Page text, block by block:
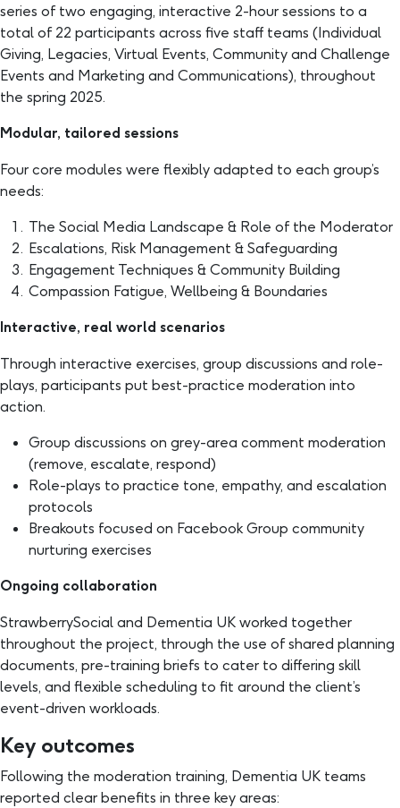
series of two engaging, interactive 2-hour sessions to a
total of 22 participants across five staff teams (Individual
Giving, Legacies, Virtual Events, Community and Challenge
Events and Marketing and Communications), throughout
the spring 2025.
Modular, tailored sessions
Four core modules were flexibly adapted to each group’s
needs:
The Social Media Landscape & Role of the Moderator
Escalations, Risk Management & Safeguarding
Engagement Techniques & Community Building
Compassion Fatigue, Wellbeing & Boundaries
Interactive, real world scenarios
Through interactive exercises, group discussions and role-
plays, participants put best-practice moderation into
action.
Group discussions on grey-area comment moderation
(remove, escalate, respond)
Role-plays to practice tone, empathy, and escalation
protocols
Breakouts focused on Facebook Group community
nurturing exercises
Ongoing collaboration
StrawberrySocial and Dementia UK worked together
throughout the project, through the use of shared planning
documents, pre-training briefs to cater to differing skill
levels, and flexible scheduling to fit around the client’s
event-driven workloads.
Key outcomes
Following the moderation training, Dementia UK teams
reported clear benefits in three key areas: